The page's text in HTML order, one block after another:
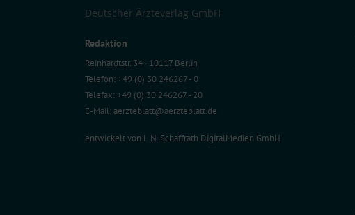
Deutscher Ärzteverlag GmbH
Redaktion
Reinhardtstr. 34 · 10117 Berlin
Telefon: +49 (0) 30 246267 - 0
Telefax: +49 (0) 30 246267 - 20
E-Mail:aerzteblatt@aerzteblatt.de
entwickelt von L.N. Schaffrath DigitalMedien GmbH